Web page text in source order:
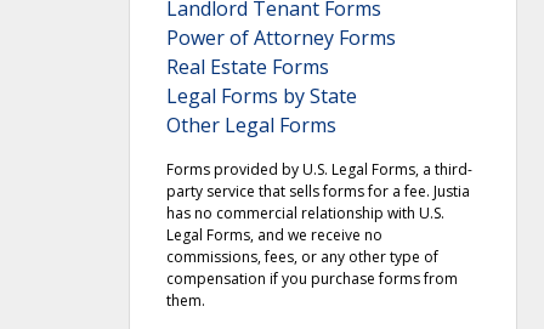
Landlord Tenant Forms
Power of Attorney Forms
Real Estate Forms
Legal Forms by State
Other Legal Forms
Forms provided by U.S. Legal Forms, a third-
party service that sells forms for a fee. Justia
has no commercial relationship with U.S.
Legal Forms, and we receive no
commissions, fees, or any other type of
compensation if you purchase forms from
them.